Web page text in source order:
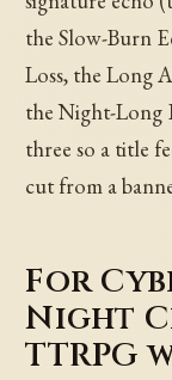
the Slow-Burn
Loss, the Long
the Night-Long
three so a title
cut from a
For
Night